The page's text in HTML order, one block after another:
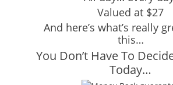
Valued at $27
And here’s what’s really
this…
You Don’t Have To
Today…